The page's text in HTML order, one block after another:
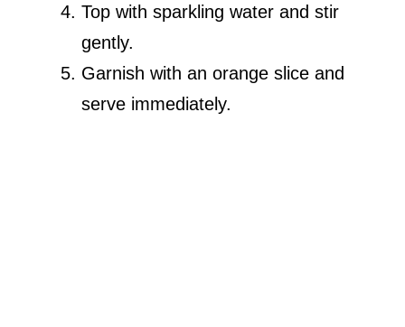
Top with sparkling water and stir
gently.
Garnish with an orange slice and
serve immediately.